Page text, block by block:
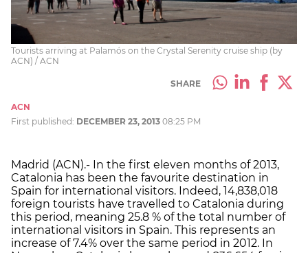
Tourists arriving at Palamós on the Crystal Serenity cruise ship (by
ACN) / ACN
SHARE
ACN
First published: DECEMBER 23, 2013 08:25 PM
Madrid (ACN).- In the first eleven months of 2013,
Catalonia has been the favourite destination in
Spain for international visitors. Indeed, 14,838,018
foreign tourists have travelled to Catalonia during
this period, meaning 25.8 % of the total number of
international visitors in Spain. This represents an
increase of 7.4% over the same period in 2012. In